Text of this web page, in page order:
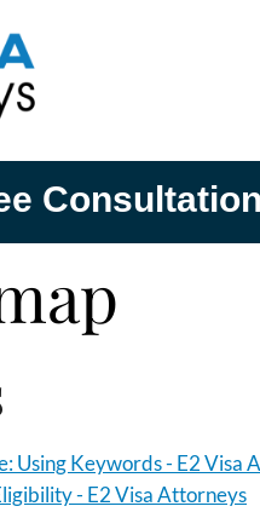
Using Keywords - E2 Visa
- E2 Visa Attorneys